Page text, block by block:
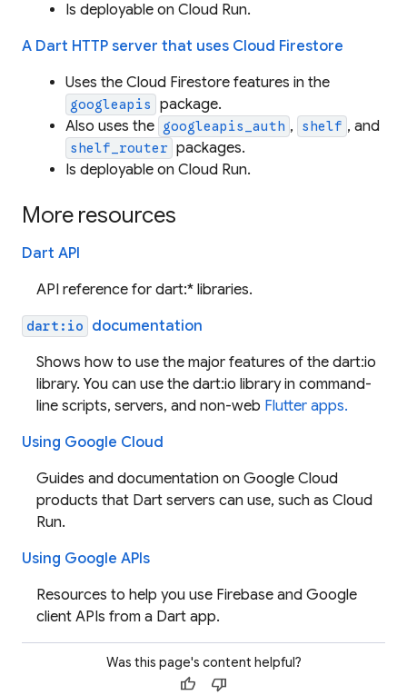
Is deployable on Cloud Run.
A Dart HTTP server that uses Cloud Firestore
Uses the Cloud Firestore features in the
googleapis
package.
Also uses the googleapis_auth , shelf , and
shelf_router packages.
Is deployable on Cloud Run.
More resources
Dart API
API reference for dart:* libraries.
dart:io
documentation
Shows how to use the major features of the dart:io
library. You can use the dart:io library in command-
line scripts, servers, and non-web Flutter apps.
Using Google Cloud
Guides and documentation on Google Cloud
products that Dart servers can use, such as Cloud
Run.
Using Google APIs
Resources to help you use Firebase and Google
client APIs from a Dart app.
Was this page's content helpful?
thumb_up thumb_down